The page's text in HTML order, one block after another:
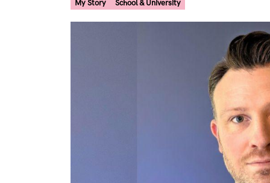
My Story School & University